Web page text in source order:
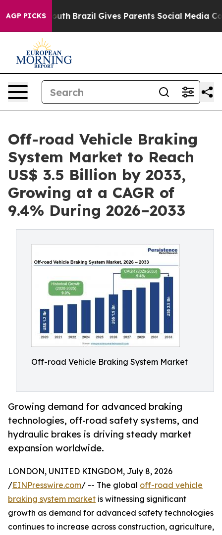
AGP PICKS
to Youth Brazil Gives Parents Social Media Controls
Off-road Vehicle Braking
System Market to Reach
US$ 3.5 Billion by 2033,
Growing at a CAGR of
9.4% During 2026–2033
Off-road Vehicle Braking System Market
Growing demand for advanced braking
technologies, off-road safety systems, and
hydraulic brakes is driving steady market
expansion worldwide.
LONDON, UNITED KINGDOM, July 8, 2026
/EINPresswire.com/ -- The global off-road vehicle
braking system market is witnessing significant
growth as demand for advanced safety technologies
continues to increase across construction, agriculture,